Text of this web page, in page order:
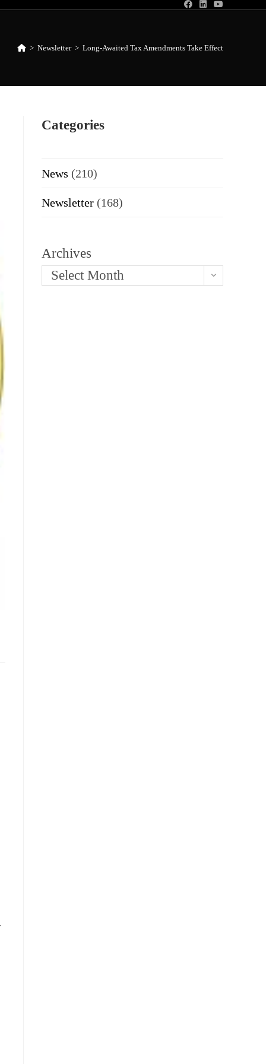
> Newsletter > Long-Awaited Tax Amendments Take Effect
Categories
News (210)
Newsletter (168)
Archives
Select Month